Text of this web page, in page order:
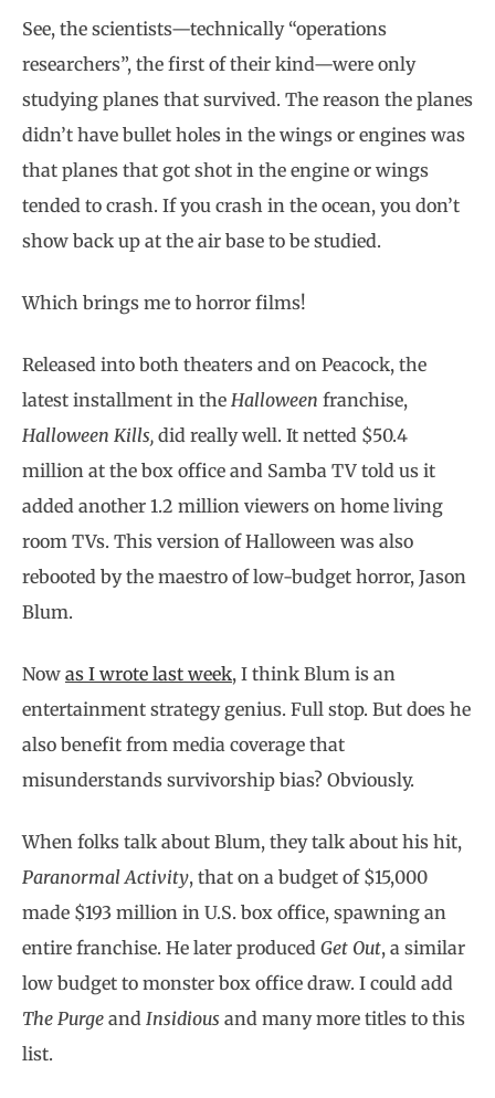
See, the scientists—technically “operations
researchers”, the first of their kind—were only
studying planes that survived. The reason the planes
didn’t have bullet holes in the wings or engines was
that planes that got shot in the engine or wings
tended to crash. If you crash in the ocean, you don’t
show back up at the air base to be studied.
Which brings me to horror films!
Released into both theaters and on Peacock, the
latest installment in the Halloween franchise,
Halloween Kills, did really well. It netted $50.4
million at the box office and Samba TV told us it
added another 1.2 million viewers on home living
room TVs. This version of Halloween was also
rebooted by the maestro of low-budget horror, Jason
Blum.
Now as I wrote last week, I think Blum is an
entertainment strategy genius. Full stop. But does he
also benefit from media coverage that
misunderstands survivorship bias? Obviously.
When folks talk about Blum, they talk about his hit,
Paranormal Activity, that on a budget of $15,000
made $193 million in U.S. box office, spawning an
entire franchise. He later produced Get Out, a similar
low budget to monster box office draw. I could add
The Purge and Insidious and many more titles to this
list.